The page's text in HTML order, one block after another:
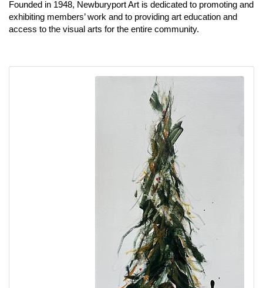
Founded in 1948, Newburyport Art is dedicated to promoting and
exhibiting members’ work and to providing art education and
access to the visual arts for the entire community.